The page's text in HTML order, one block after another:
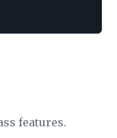
features.